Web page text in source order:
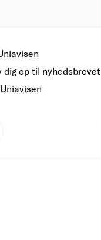
dig op til nyhedsbrevet